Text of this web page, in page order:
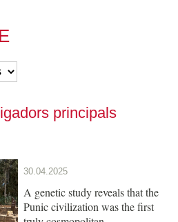
principals
30.04.2025
A genetic study reveals that the
Punic civilization was the first